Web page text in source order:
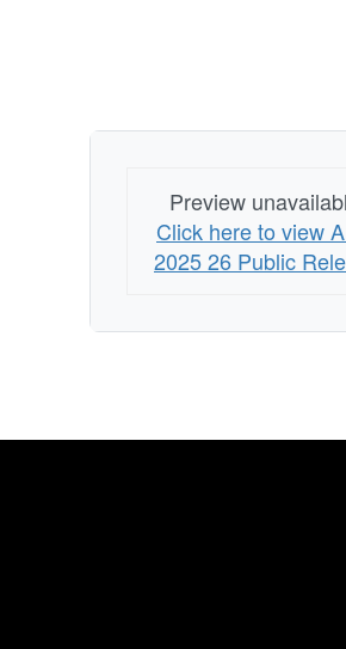
Preview
Click here to view
2025 26 Public